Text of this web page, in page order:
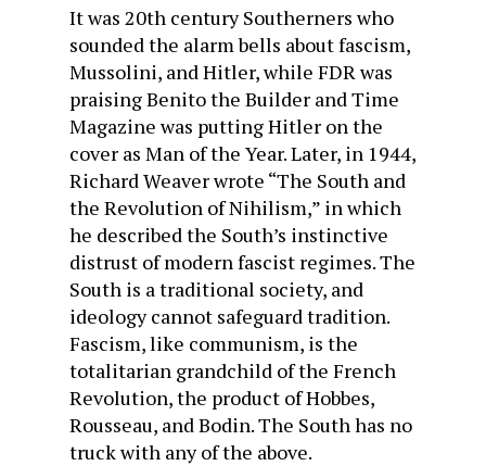
It was 20th century Southerners who
sounded the alarm bells about fascism,
Mussolini, and Hitler, while FDR was
praising Benito the Builder and Time
Magazine was putting Hitler on the
cover as Man of the Year. Later, in 1944,
Richard Weaver wrote “The South and
the Revolution of Nihilism,” in which
he described the South’s instinctive
distrust of modern fascist regimes. The
South is a traditional society, and
ideology cannot safeguard tradition.
Fascism, like communism, is the
totalitarian grandchild of the French
Revolution, the product of Hobbes,
Rousseau, and Bodin. The South has no
truck with any of the above.